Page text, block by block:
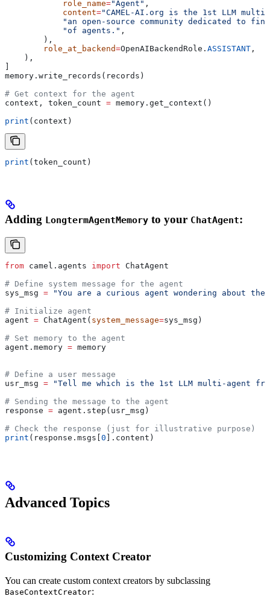
            role_name
="Agent" ,
            content
="CAMEL-AI.org is the 1st LLM
"an open-source community dedicated to
            "of agents."
,
        ),
        role_at_backend
=OpenAIBackendRole. ASSISTANT ,
    ),
memory.write_records(records)
# Get context for the agent
context, token_count = memory.get_context()
print (context)
print (token_count)
Adding LongtermAgentMemory to your ChatAgent:
from camel.agents import ChatAgent
# Define system message for the agent
sys_msg = "You are a curious agent wondering about
# Initialize agent
agent = ChatAgent( system_message=sys_msg)
# Set memory to the agent
agent.memory = memory
# Define a user message
usr_msg = "Tell me which is the 1st LLM multi-agent
# Sending the message to the agent
response = agent.step(usr_msg)
# Check the response (just for illustrative purpose)
print (response.msgs[ 0 ].content)
Advanced Topics
Customizing Context Creator
You can create custom context creators by subclassing
BaseContextCreator: